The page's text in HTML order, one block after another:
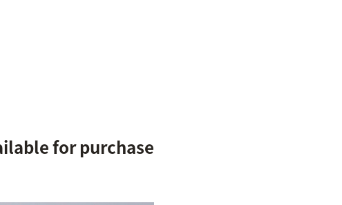
for purchase